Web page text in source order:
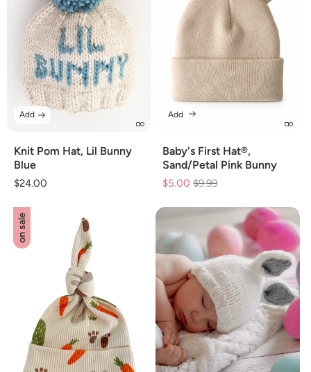
Knit Pom Hat, Lil Bunny
Blue
Regular
$24.00
Add
Baby's First Hat®,
Sand/Petal Pink Bunny
$5.00 Regular
$9.99
Add
on sale